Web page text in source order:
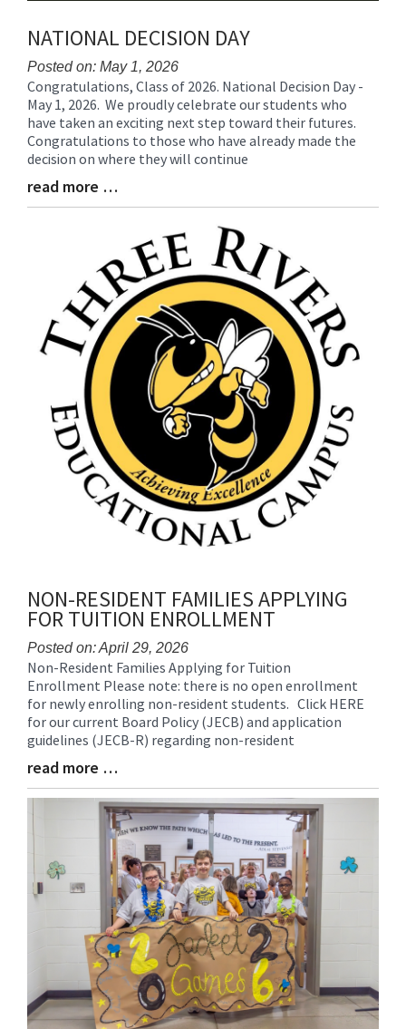
NATIONAL DECISION DAY
Posted on: May 1, 2026
Blog
Entry
Synopsis
Begin
Congratulations, Class of 2026. National Decision Day -
May 1, 2026. We proudly celebrate our students who
have taken an exciting next step toward their futures.
Congratulations to those who have already made the
decision on where they will continue
Blog
Entry
read more …
NON-RESIDENT FAMILIES APPLYING
FOR TUITION ENROLLMENT
Posted on: April 29, 2026
Blog
Entry
Synopsis
Begin
Non-Resident Families Applying for Tuition
Enrollment Please note: there is no open enrollment
for newly enrolling non-resident students. Click HERE
for our current Board Policy (JECB) and application
guidelines (JECB-R) regarding non-resident
Blog
Entry
read more …